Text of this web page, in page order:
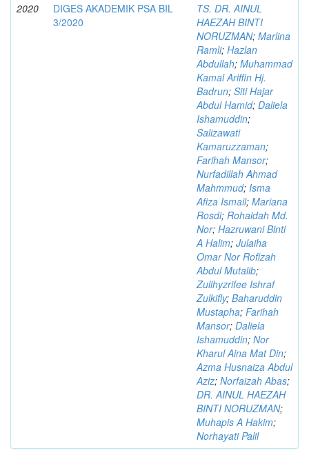
2020
DIGES AKADEMIK PSA BIL
3/2020
TS. DR. AINUL
HAEZAH BINTI
NORUZMAN; Marlina
Ramli; Hazlan
Abdullah; Muhammad
Kamal Ariffin Hj.
Badrun; Siti Hajar
Abdul Hamid; Daliela
Ishamuddin;
Salizawati
Kamaruzzaman;
Farihah Mansor;
Nurfadillah Ahmad
Mahmmud; Isma
Afiza Ismail; Mariana
Rosdi; Rohaidah Md.
Nor; Hazruwani Binti
A Halim; Julaiha
Omar Nor Rofizah
Abdul Mutalib;
Zullhyzrifee Ishraf
Zulkifly; Baharuddin
Mustapha; Farihah
Mansor; Daliela
Ishamuddin; Nor
Kharul Aina Mat Din;
Azma Husnaiza Abdul
Aziz; Norfaizah Abas;
DR. AINUL HAEZAH
BINTI NORUZMAN;
Muhapis A Hakim;
Norhayati Palil